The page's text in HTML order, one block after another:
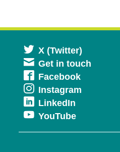
X (Twitter)
in
Get in touch
FacebookOpens
in
window
Instagram
new
LinkedIn
in
a
YouTubeOpens
in